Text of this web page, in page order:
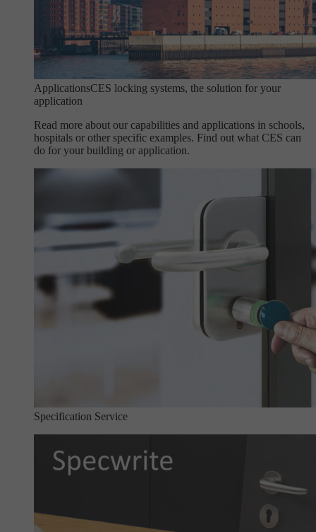
ApplicationsCES locking systems, the solution for your
application
Read more about our capabilities and applications in schools,
hospitals or other specific examples. Find out what CES can
do for your building or application.
Specification Service